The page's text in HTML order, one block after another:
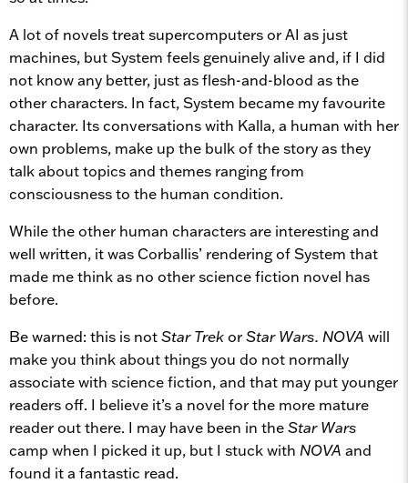
A lot of novels treat supercomputers or AI as just
machines, but System feels genuinely alive and, if I did
not know any better, just as flesh-and-blood as the
other characters. In fact, System became my favourite
character. Its conversations with Kalla, a human with her
own problems, make up the bulk of the story as they
talk about topics and themes ranging from
consciousness to the human condition.
While the other human characters are interesting and
well written, it was Corballis’ rendering of System that
made me think as no other science fiction novel has
before.
Be warned: this is notStar TrekorStar Wars. NOVA will
make you think about things you do not normally
associate with science fiction, and that may put younger
readers off. I believe it’s a novel for the more mature
reader out there. I may have been in theStar Wars
camp when I picked it up, but I stuck with NOVA and
found it a fantastic read.